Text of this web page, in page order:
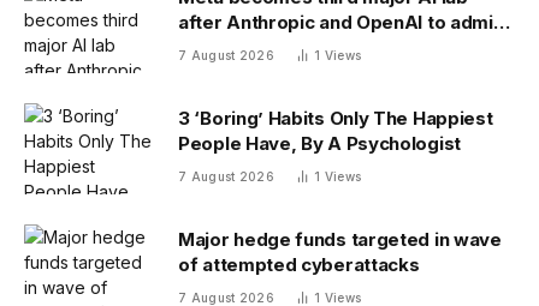
after Anthropic and OpenAI to admit
its agents have gone rogue
7 August 2026 1 Views
3 ‘Boring’ Habits Only The Happiest
People Have, By A Psychologist
7 August 2026 1 Views
Major hedge funds targeted in wave
of attempted cyberattacks
7 August 2026 1 Views